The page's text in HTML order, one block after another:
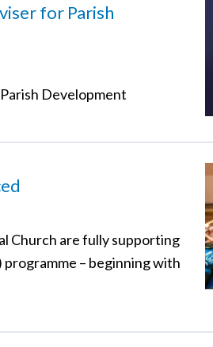
for Parish
Development
Church are fully supporting
programme – beginning with